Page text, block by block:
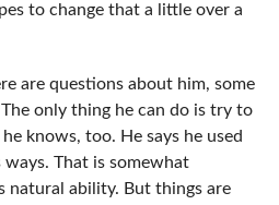
to change that a little over a
are questions about him, some
only thing he can do is try to
knows, too. He says he used
That is somewhat
natural ability. But things are